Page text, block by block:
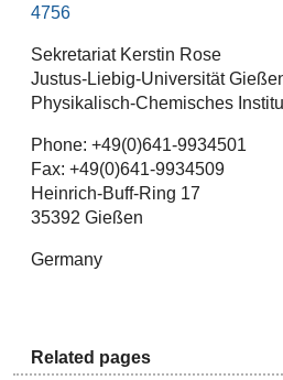
4756
Sekretariat Kerstin Rose
Justus-Liebig-Universität
Physikalisch-Chemisches
Phone: +49(0)641-9934501
Fax: +49(0)641-9934509
Heinrich-Buff-Ring 17
35392 Gießen
Germany
Related pages